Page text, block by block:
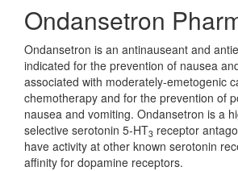
Ondansetron
Ondansetron is an antinauseant and
indicated for the prevention of nausea
associated with moderately-emetogenic
chemotherapy and for the prevention of
nausea and vomiting. Ondansetron is a
selective serotonin 5-HT3 receptor
have activity at other known serotonin
affinity for dopamine receptors.